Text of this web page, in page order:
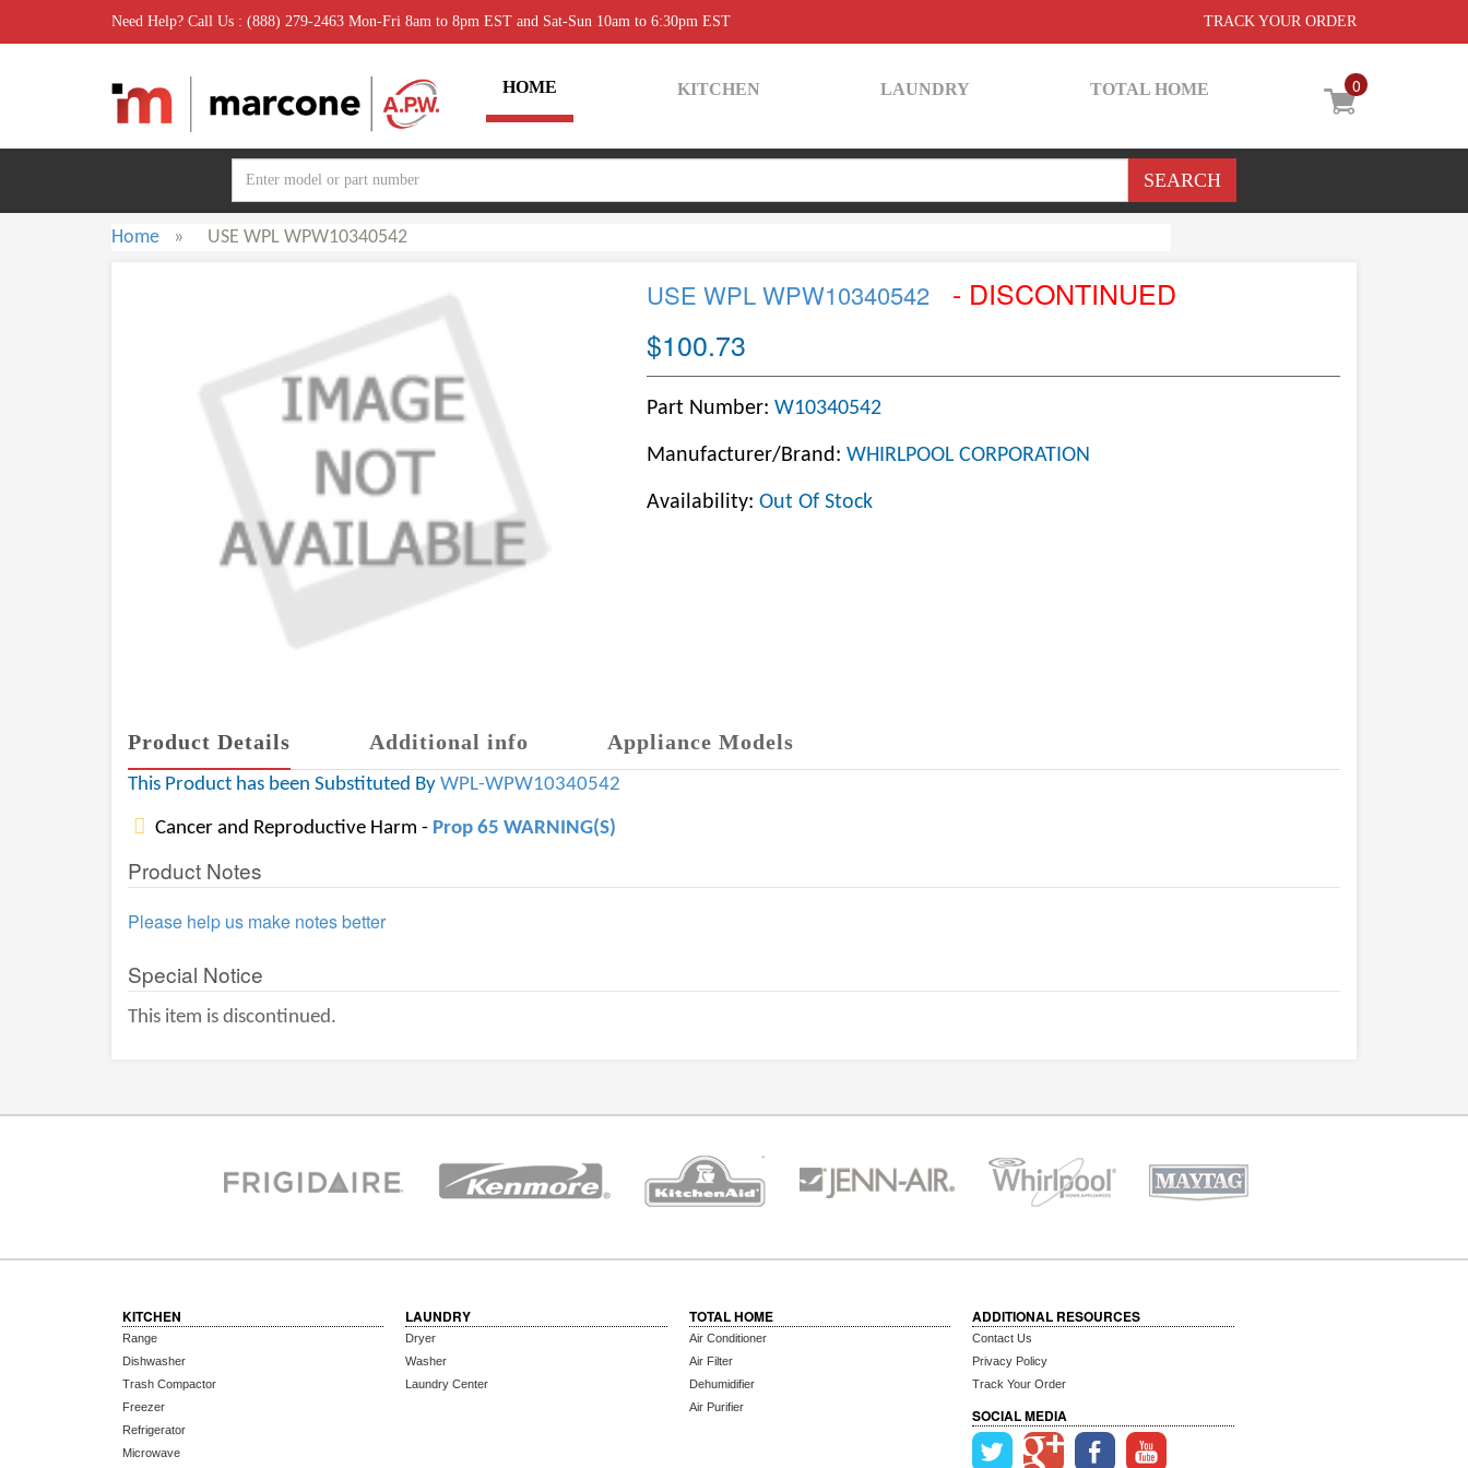
Need Help? Call Us : (888) 279-2463 Mon-Fri 8am to 8pm EST and Sat-Sun 10am to 6:30pm EST TRACK YOUR ORDER
0
HOME KITCHEN LAUNDRY TOTAL HOME
Home » USE WPL WPW10340542
USE WPL WPW10340542
- DISCONTINUED
$100.73
Part Number: W10340542
Manufacturer/Brand: WHIRLPOOL CORPORATION
Availability: Out Of Stock
Product Details Additional info Appliance Models
This Product has been Substituted By WPL-WPW10340542
Cancer and Reproductive Harm - Prop 65 WARNING(S)
Product Notes
Please help us make notes better
Special Notice
This item is discontinued.
KITCHEN
Range
Dishwasher
Trash Compactor
Freezer
Refrigerator
Microwave
LAUNDRY
Dryer
Washer
Laundry Center
TOTAL HOME
Air Conditioner
Air Filter
Dehumidifier
Air Purifier
ADDITIONAL RESOURCES
Contact Us
Privacy Policy
Track Your Order
SOCIAL MEDIA